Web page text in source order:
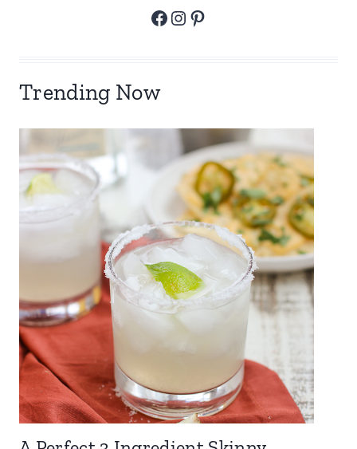
Facebook
Instagram
Pinterest
Trending Now